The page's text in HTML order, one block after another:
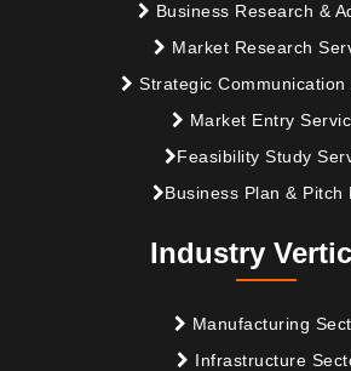
Business Research &
Market Research
Strategic Communication
Market Entry
Feasibility Study
Business Plan & Pitch
Industry
Manufacturing
Infrastructure